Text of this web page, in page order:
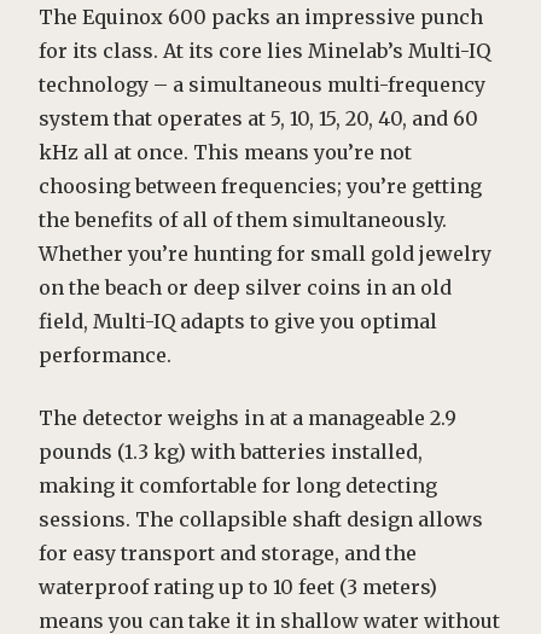
The Equinox 600 packs an impressive punch
for its class. At its core lies Minelab’s Multi-IQ
technology – a simultaneous multi-frequency
system that operates at 5, 10, 15, 20, 40, and 60
kHz all at once. This means you’re not
choosing between frequencies; you’re getting
the benefits of all of them simultaneously.
Whether you’re hunting for small gold jewelry
on the beach or deep silver coins in an old
field, Multi-IQ adapts to give you optimal
performance.
The detector weighs in at a manageable 2.9
pounds (1.3 kg) with batteries installed,
making it comfortable for long detecting
sessions. The collapsible shaft design allows
for easy transport and storage, and the
waterproof rating up to 10 feet (3 meters)
means you can take it in shallow water without